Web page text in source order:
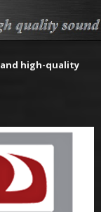
high-quality